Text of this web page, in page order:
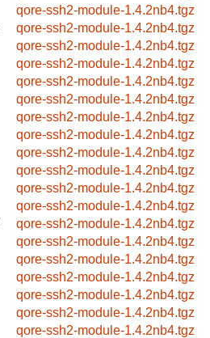
qore-ssh2-module-1.4.2nb4.tgz
qore-ssh2-module-1.4.2nb4.tgz
qore-ssh2-module-1.4.2nb4.tgz
qore-ssh2-module-1.4.2nb4.tgz
qore-ssh2-module-1.4.2nb4.tgz
qore-ssh2-module-1.4.2nb4.tgz
qore-ssh2-module-1.4.2nb4.tgz
qore-ssh2-module-1.4.2nb4.tgz
qore-ssh2-module-1.4.2nb4.tgz
qore-ssh2-module-1.4.2nb4.tgz
qore-ssh2-module-1.4.2nb4.tgz
qore-ssh2-module-1.4.2nb4.tgz
qore-ssh2-module-1.4.2nb4.tgz
qore-ssh2-module-1.4.2nb4.tgz
qore-ssh2-module-1.4.2nb4.tgz
qore-ssh2-module-1.4.2nb4.tgz
qore-ssh2-module-1.4.2nb4.tgz
qore-ssh2-module-1.4.2nb4.tgz
qore-ssh2-module-1.4.2nb4.tgz